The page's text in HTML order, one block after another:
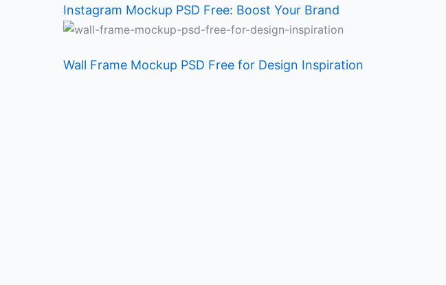
Instagram Mockup PSD Free: Boost Your Brand
Wall Frame Mockup PSD Free for Design Inspiration